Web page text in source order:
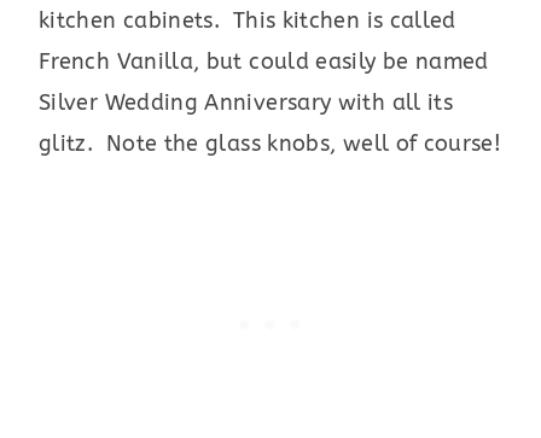
kitchen cabinets. This kitchen is called
French Vanilla, but could easily be named
Silver Wedding Anniversary with all its
glitz. Note the glass knobs, well of course!